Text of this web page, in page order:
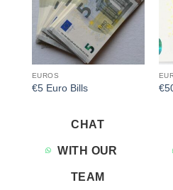
EUROS
€5 Euro Bills
CHAT
WITH OUR
TEAM